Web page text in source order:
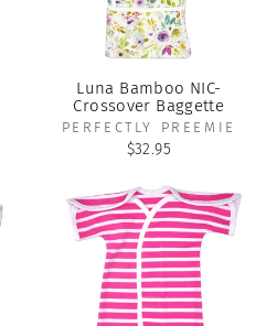
Luna Bamboo NIC-
Crossover Baggette
PERFECTLY PREEMIE
$32.95